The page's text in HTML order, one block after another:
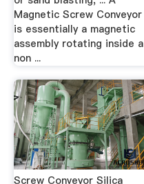
Magnetic Screw Conveyor
is essentially a magnetic
assembly rotating inside a
non ...
Screw Conveyor Silica